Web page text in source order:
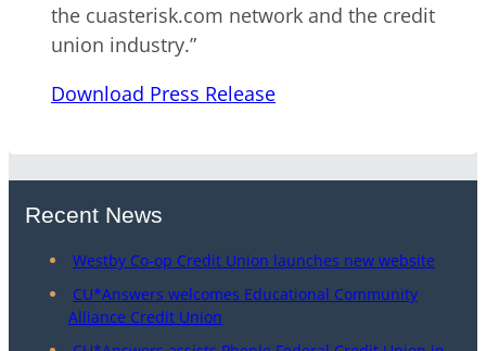
the cuasterisk.com network and the credit
union industry.”
Download Press Release
Recent News
Westby Co-op Credit Union launches new website
CU*Answers welcomes Educational Community
Alliance Credit Union